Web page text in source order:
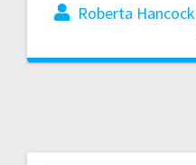
Roberta Hancock